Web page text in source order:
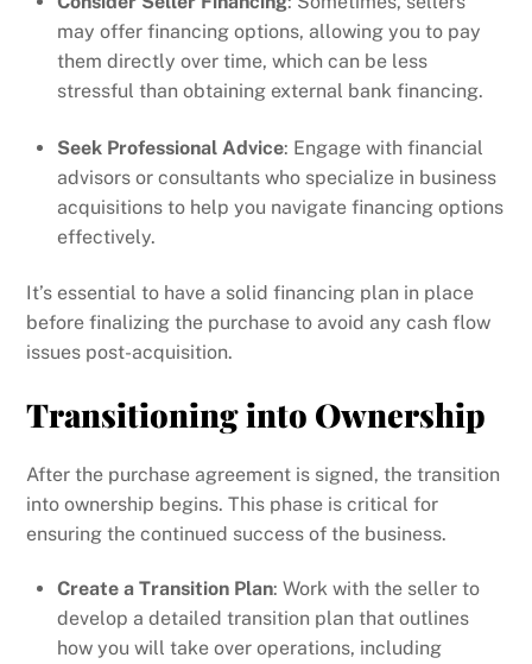
may offer financing options, allowing you to pay
them directly over time, which can be less
stressful than obtaining external bank financing.
Seek Professional Advice: Engage with financial
advisors or consultants who specialize in business
acquisitions to help you navigate financing options
effectively.
It’s essential to have a solid financing plan in place
before finalizing the purchase to avoid any cash flow
issues post-acquisition.
Transitioning into Ownership
After the purchase agreement is signed, the transition
into ownership begins. This phase is critical for
ensuring the continued success of the business.
Create a Transition Plan: Work with the seller to
develop a detailed transition plan that outlines
how you will take over operations, including